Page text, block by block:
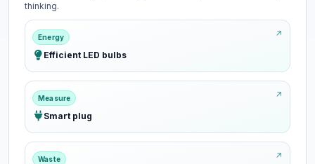
thinking.
Energy
Efficient LED bulbs
Measure
Smart plug
Waste